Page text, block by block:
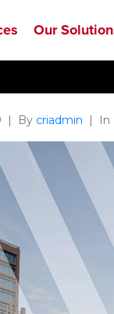
Our
By criadmin In